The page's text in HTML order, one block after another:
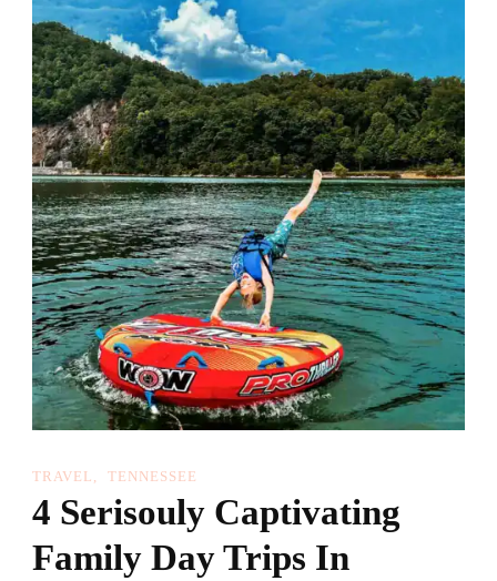
TRAVEL TENNESSEE
4 Serisouly Captivating
Family Day Trips In